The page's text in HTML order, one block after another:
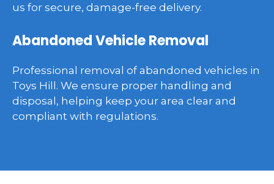
us for secure, damage-free delivery.
Abandoned Vehicle Removal
Professional removal of abandoned vehicles in
Toys Hill. We ensure proper handling and
disposal, helping keep your area clear and
compliant with regulations.